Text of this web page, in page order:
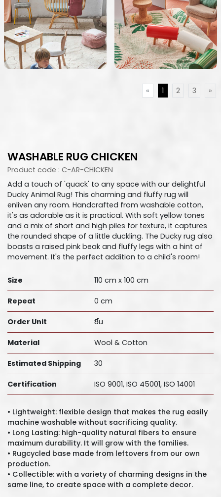
« 1 2 3 »
WASHABLE RUG CHICKEN
Product code : C-AR-CHICKEN
Add a touch of 'quack' to any space with our delightful
Ducky Animal Rug! This charming and fluffy rug will
enliven any room. Handcrafted from washable cotton,
it's as adorable as it is practical. With soft yellow tones
and a mix of short and high piles for texture, it captures
the rounded shape of a little duckling. The Ducky rug also
boasts a raised pink beak and fluffy legs with a hint of
movement. It's the perfect addition to a child's room!
Size 110 cm x 100 cm
Repeat 0 cm
Order Unit ชิ้น
Material Wool & Cotton
Estimated Shipping 30
Certification ISO 9001, ISO 45001, ISO 14001
• Lightweight: flexible design that makes the rug easily
machine washable without sacrificing quality.
• Long Lasting: high-quality natural fibers to ensure
maximum durability. It will grow with the families.
• Rugcycled base made from leftovers from our own
production.
• Collectible: with a variety of charming designs in the
same line, to create space with a complete decor.